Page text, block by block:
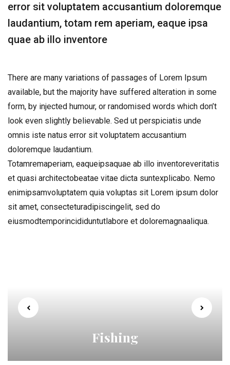
error sit voluptatem accusantium doloremque
laudantium, totam rem aperiam, eaque ipsa
quae ab illo inventore
There are many variations of passages of Lorem Ipsum
available, but the majority have suffered alteration in some
form, by injected humour, or randomised words which don’t
look even slightly believable. Sed ut perspiciatis unde
omnis iste natus error sit voluptatem accusantium
doloremque laudantium.
Totamremaperiam, eaqueipsaquae ab illo inventoreveritatis
et quasi architectobeatae vitae dicta suntexplicabo. Nemo
enimipsamvoluptatem quia voluptas sit Lorem ipsum dolor
sit amet, consecteturadipiscingelit, sed do
eiusmodtemporincididuntutlabore et doloremagnaaliqua.
Fishing